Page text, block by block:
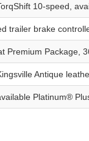
10-speed,
trailer brake
Premium Package,
Antique
Platinum®